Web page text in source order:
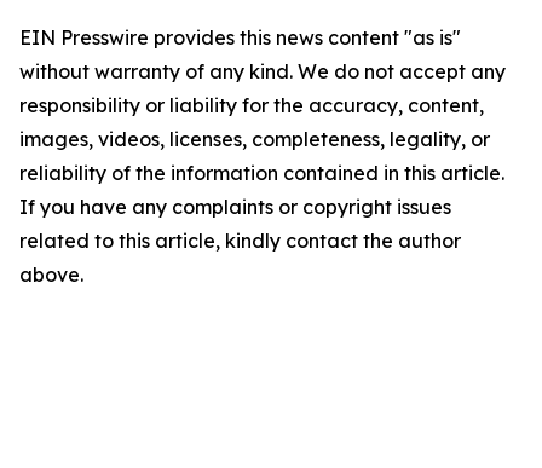
EIN Presswire provides this news content "as is"
without warranty of any kind. We do not accept any
responsibility or liability for the accuracy, content,
images, videos, licenses, completeness, legality, or
reliability of the information contained in this article.
If you have any complaints or copyright issues
related to this article, kindly contact the author
above.